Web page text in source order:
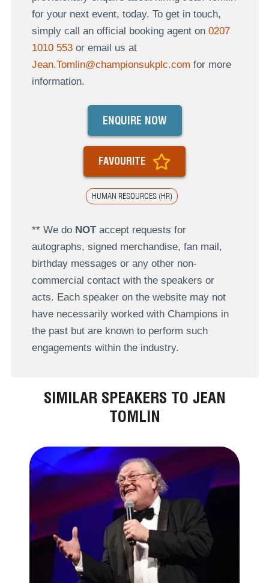
for your next event, today. To get in touch,
simply call an official booking agent on 0207
1010 553or email us at
Jean.Tomlin@championsukplc.com for more
information.
HUMAN RESOURCES (HR)
ENQUIRE NOW
FAVOURITE
** We do NOTaccept requests for
autographs, signed merchandise, fan mail,
birthday messages or any other non-
commercial contact with the speakers or
acts. Each speaker on the website may not
have necessarily worked with Champions in
the past but are known to perform such
engagements within the industry.
SIMILAR SPEAKERS TO JEAN
TOMLIN